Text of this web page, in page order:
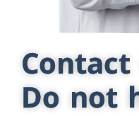
Do not